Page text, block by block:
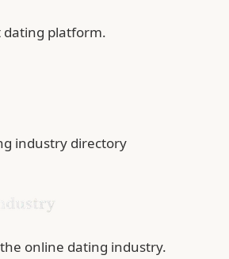
dating platform.
industry directory
online dating industry.